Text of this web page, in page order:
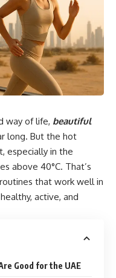
way of life, beautiful
long. But the hot
especially in the
above 40°C. That’s
that work well in
active, and
Good for the UAE